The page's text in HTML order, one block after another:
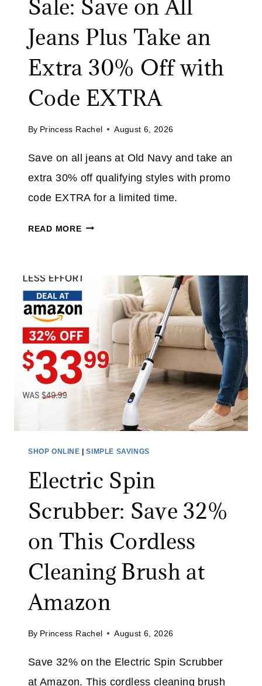
E
T
7
0
%
F
V
E
R
T
H
I
O
R
L
M
T
D
I
E
Sale: Save on All
Jeans Plus Take an
Extra 30% Off with
Code EXTRA
By Princess Rachel August 6, 2026
Save on all jeans at Old Navy and take an
extra 30% off qualifying styles with promo
code EXTRA for a limited time.
READ MOREO
A
V
J
E
A
N
A
:
A
E
N
L
J
A
N
SHOP ONLINE |SIMPLE SAVINGS
Electric Spin
Scrubber: Save 32%
on This Cordless
Cleaning Brush at
Amazon
By Princess Rachel August 6, 2026
Save 32% on the Electric Spin Scrubber
at Amazon. This cordless cleaning brush